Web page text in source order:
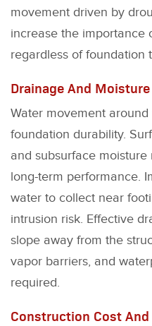
movement driven by
increase the importance
regardless of foundation
Drainage And
Water movement
foundation durability.
and subsurface
long-term performance.
water to collect near
intrusion risk. Effective
slope away from the
vapor barriers, and
required.
Construction Cost